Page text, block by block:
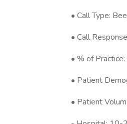
• Call Type:
• Call
• % of
• Patient
• Patient